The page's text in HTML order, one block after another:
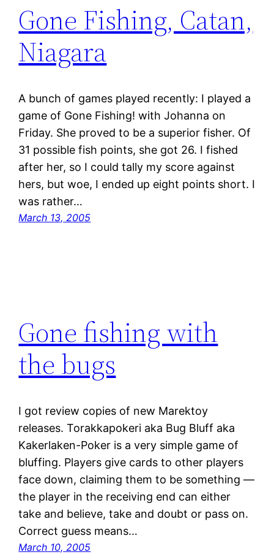
Gone Fishing, Catan,
Niagara
A bunch of games played recently: I played a
game of Gone Fishing! with Johanna on
Friday. She proved to be a superior fisher. Of
31 possible fish points, she got 26. I fished
after her, so I could tally my score against
hers, but woe, I ended up eight points short. I
was rather…
March 13, 2005
Gone fishing with
the bugs
I got review copies of new Marektoy
releases. Torakkapokeri aka Bug Bluff aka
Kakerlaken-Poker is a very simple game of
bluffing. Players give cards to other players
face down, claiming them to be something —
the player in the receiving end can either
take and believe, take and doubt or pass on.
Correct guess means…
March 10, 2005